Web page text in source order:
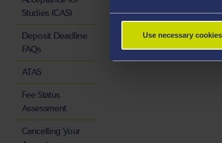
Use necessary
Studies (CAS)
Deposit Deadline
FAQs
ATAS
Fee Status
Assessment
Cancelling Your